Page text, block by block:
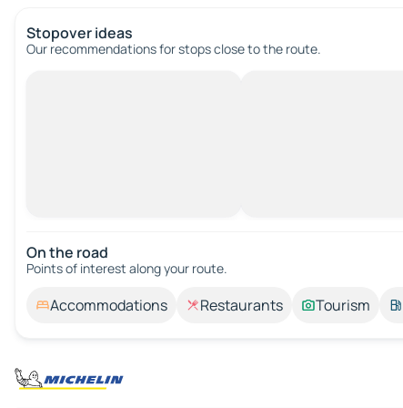
Stopover ideas
Our recommendations for stops close to the route.
On the road
Points of interest along your route.
Accommodations Restaurants Tourism